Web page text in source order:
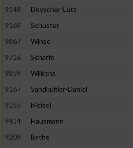
9148
Doyscher-Lutz
9169
Schuster
9867
Winse
9716
Scharfe
9859
Wilkens
9167
Sandkühler-Daniel
9155
Meisel
9414
Hausmann
9209
Bathe